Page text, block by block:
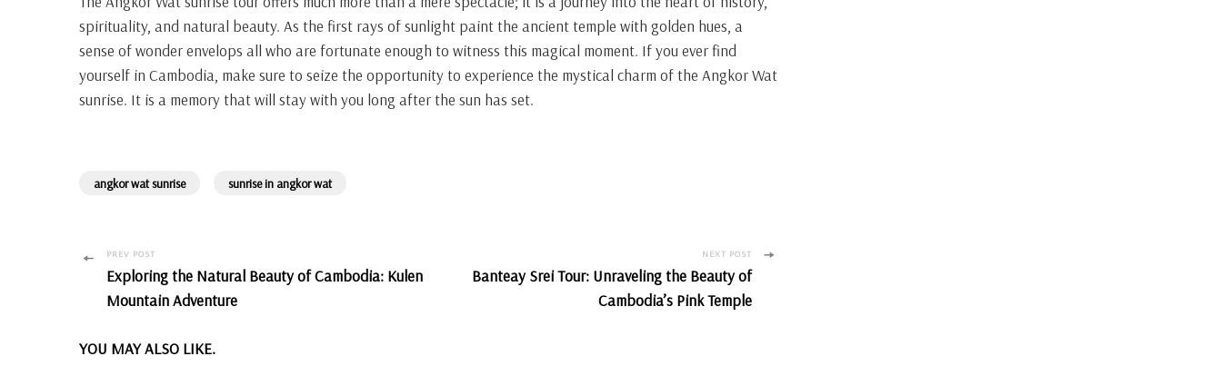
spirituality, and natural beauty. As the first rays of sunlight paint the ancient temple with golden hues, a
sense of wonder envelops all who are fortunate enough to witness this magical moment. If you ever find
yourself in Cambodia, make sure to seize the opportunity to experience the mystical charm of the Angkor Wat
sunrise. It is a memory that will stay with you long after the sun has set.
angkor wat sunrise sunrise in angkor wat
Post
Navigation
PREV POST
Exploring the Natural Beauty of Cambodia: Kulen
Mountain Adventure
NEXT POST
Banteay Srei Tour: Unraveling the Beauty of
Cambodia’s Pink Temple
YOU MAY ALSO LIKE.